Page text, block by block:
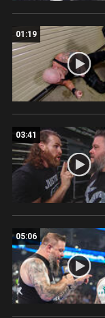
01:19
03:41
05:06